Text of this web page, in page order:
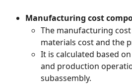
Manufacturing cost
The manufacturing
materials cost and the
It is calculated based
and production
subassembly.